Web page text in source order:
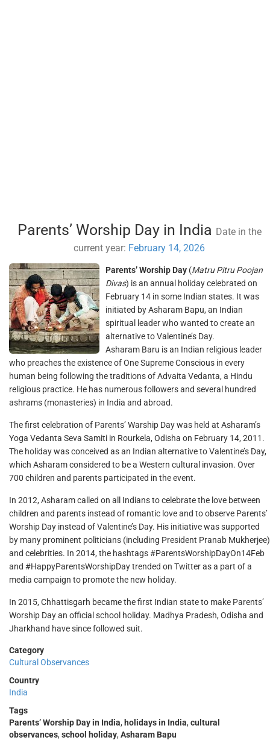
Parents’ Worship Day in India Date in the
current year: February 14, 2026
Parents’ Worship Day (Matru Pitru Poojan
Divas) is an annual holiday celebrated on
February 14 in some Indian states. It was
initiated by Asharam Bapu, an Indian
spiritual leader who wanted to create an
alternative to Valentine’s Day.
Asharam Baru is an Indian religious leader
who preaches the existence of One Supreme Conscious in every
human being following the traditions of Advaita Vedanta, a Hindu
religious practice. He has numerous followers and several hundred
ashrams (monasteries) in India and abroad.
The first celebration of Parents’ Warship Day was held at Asharam’s
Yoga Vedanta Seva Samiti in Rourkela, Odisha on February 14, 2011.
The holiday was conceived as an Indian alternative to Valentine’s Day,
which Asharam considered to be a Western cultural invasion. Over
700 children and parents participated in the event.
In 2012, Asharam called on all Indians to celebrate the love between
children and parents instead of romantic love and to observe Parents’
Worship Day instead of Valentine’s Day. His initiative was supported
by many prominent politicians (including President Pranab Mukherjee)
and celebrities. In 2014, the hashtags #ParentsWorshipDayOn14Feb
and #HappyParentsWorshipDay trended on Twitter as a part of a
media campaign to promote the new holiday.
In 2015, Chhattisgarh became the first Indian state to make Parents’
Worship Day an official school holiday. Madhya Pradesh, Odisha and
Jharkhand have since followed suit.
Category
Cultural Observances
Country
India
Tags
Parents’ Worship Day in India, holidays in India, cultural
observances, school holiday, Asharam Bapu